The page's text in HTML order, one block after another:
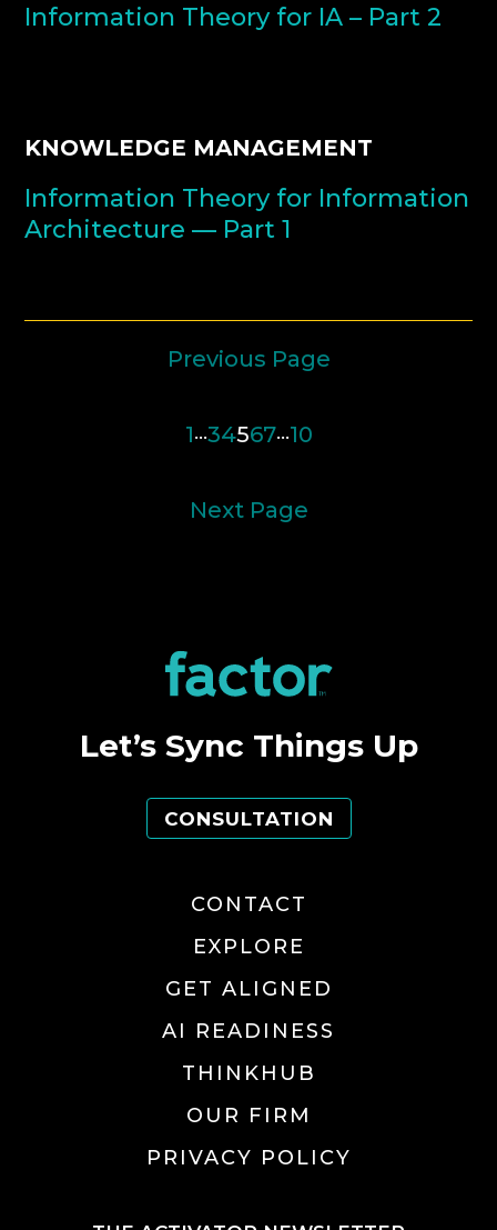
Information Theory for IA – Part 2
KNOWLEDGE MANAGEMENT
Information Theory for Information
Architecture — Part 1
Previous Page
1…34567…10
Next Page
Let’s Sync Things Up
CONSULTATION
CONTACT
EXPLORE
GET ALIGNED
AI READINESS
THINKHUB
OUR FIRM
PRIVACY POLICY